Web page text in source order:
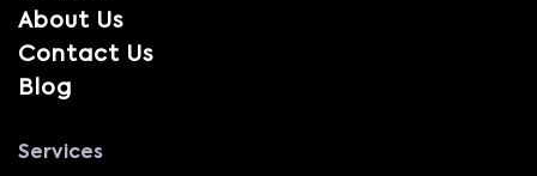
About Us
Contact Us
Blog
Services